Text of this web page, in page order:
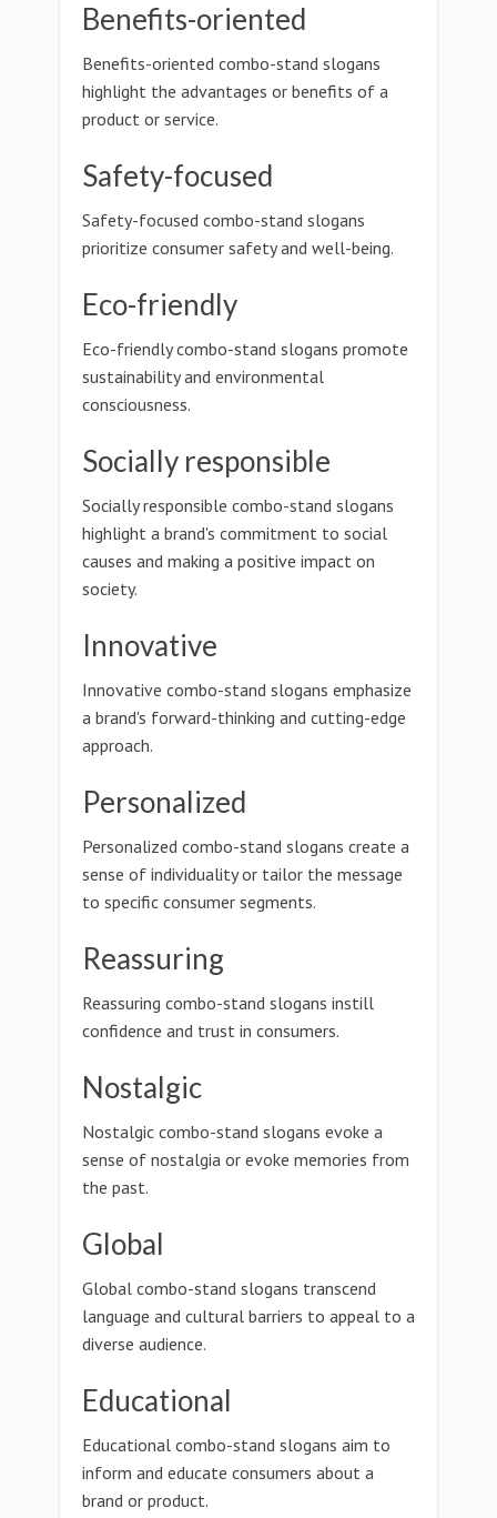
Benefits-oriented
Benefits-oriented combo-stand slogans
highlight the advantages or benefits of a
product or service.
Safety-focused
Safety-focused combo-stand slogans
prioritize consumer safety and well-being.
Eco-friendly
Eco-friendly combo-stand slogans promote
sustainability and environmental
consciousness.
Socially responsible
Socially responsible combo-stand slogans
highlight a brand's commitment to social
causes and making a positive impact on
society.
Innovative
Innovative combo-stand slogans emphasize
a brand's forward-thinking and cutting-edge
approach.
Personalized
Personalized combo-stand slogans create a
sense of individuality or tailor the message
to specific consumer segments.
Reassuring
Reassuring combo-stand slogans instill
confidence and trust in consumers.
Nostalgic
Nostalgic combo-stand slogans evoke a
sense of nostalgia or evoke memories from
the past.
Global
Global combo-stand slogans transcend
language and cultural barriers to appeal to a
diverse audience.
Educational
Educational combo-stand slogans aim to
inform and educate consumers about a
brand or product.